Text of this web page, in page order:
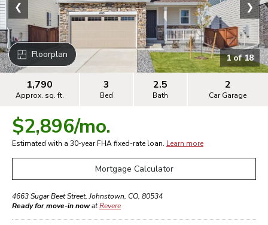
Floorplan 1of18
❮ ❯
1,790
Approx. sq. ft.
3
Bed
2.5
Bath
2
Car Garage
$2,896/mo.
Estimated with a 30-yearFHAfixed-rate loan. Learn more
Mortgage Calculator
4663 Sugar Beet Street,Johnstown, CO, 80534
Ready for move-in nowatRevere